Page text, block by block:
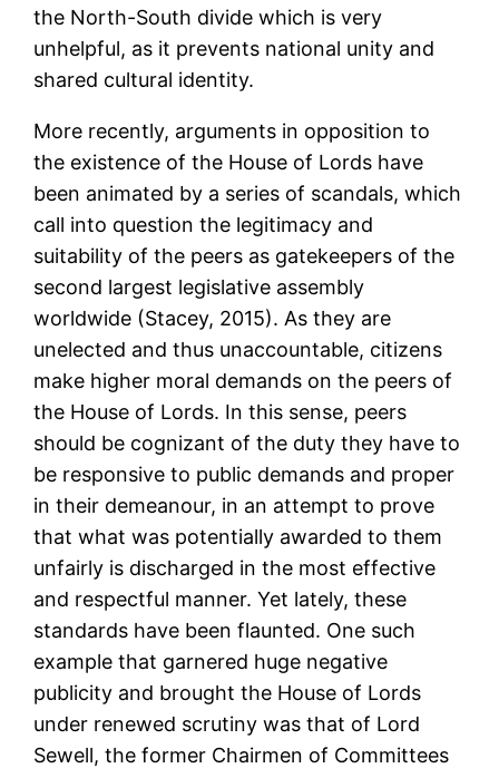
the North-South divide which is very
unhelpful, as it prevents national unity and
shared cultural identity.
More recently, arguments in opposition to
the existence of the House of Lords have
been animated by a series of scandals, which
call into question the legitimacy and
suitability of the peers as gatekeepers of the
second largest legislative assembly
worldwide (Stacey, 2015). As they are
unelected and thus unaccountable, citizens
make higher moral demands on the peers of
the House of Lords. In this sense, peers
should be cognizant of the duty they have to
be responsive to public demands and proper
in their demeanour, in an attempt to prove
that what was potentially awarded to them
unfairly is discharged in the most effective
and respectful manner. Yet lately, these
standards have been flaunted. One such
example that garnered huge negative
publicity and brought the House of Lords
under renewed scrutiny was that of Lord
Sewell, the former Chairmen of Committees